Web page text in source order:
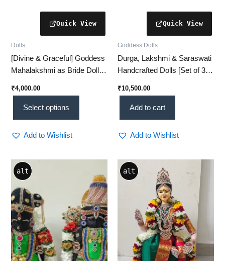
Dolls
[Divine & Graceful] Goddess
Mahalakshmi as Bride Doll –
₹4,000.00
Select options
Add to Wishlist
Goddess Dolls
Durga, Lakshmi & Saraswati
Handcrafted Dolls [Set of 3] |
Pooja & Divine Gifting
₹10,500.00
Add to cart
Add to Wishlist
alt alt